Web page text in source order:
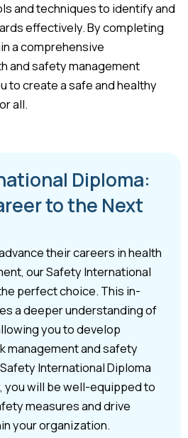
and techniques to identify and
effectively. By completing
a comprehensive
and safety management
to create a safe and healthy
all.
Diploma:
to the Next
their careers in health
our Safety International
perfect choice. This in-
a deeper understanding of
you to develop
management and safety
International Diploma
you will be well-equipped to
measures and drive
your organization.